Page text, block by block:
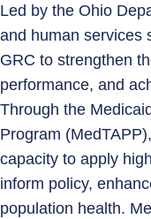
Led by the Ohio
and human services
GRC to strengthen
performance, and
Through the
Program
capacity to apply
inform policy,
population health.